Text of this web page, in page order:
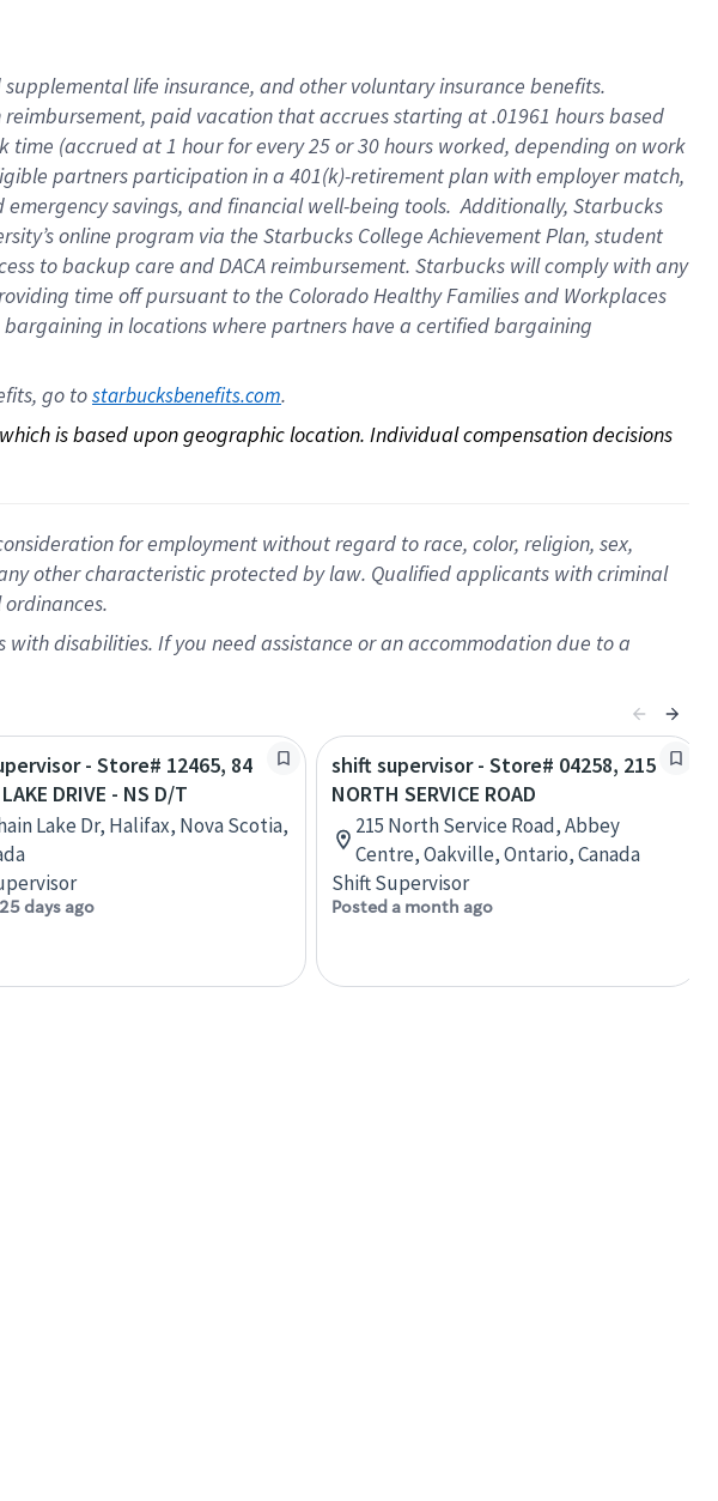
supplementallife insurance, andother voluntary insurance benefits.
reimbursement, paid vacation thataccrues starting at .01961 hours based
time (accrued at1 hour for every25 or 30 hours worked, depending on work
partnersparticipation in a 401(k)-retirementplan with employer match,
emergency savings, and financial well-being tools.Additionally, Starbucks
online program via the Starbucks College Achievement Plan, student
to backup care andDACA reimbursement. Starbucks willcomply withany
time offpursuant to the Colorado Healthy Families and Workplaces
in locations where partners have a certified bargaining
go to starbucksbenefits.com.
is based upon geographic location. Individual compensation decisions
for employment without regard to race, color, religion, sex,
other characteristic protected by law. Qualified applicants with criminal
disabilities. If you need assistance or an accommodation due to a
- Store# 12465, 84
DRIVE - NS D/T
Lake Dr, Halifax, Nova Scotia,
days ago
shift supervisor - Store# 04258, 215
NORTH SERVICE ROAD
215 North Service Road, Abbey
Centre, Oakville, Ontario, Canada
Shift Supervisor
Posted a month ago